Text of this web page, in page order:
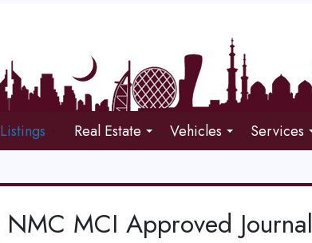
Listings Real Estate Vehicles Services
NMC MCI Approved Journal